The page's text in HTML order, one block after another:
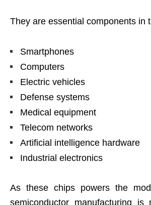
They are essential components in
Smartphones
Computers
Electric vehicles
Defense systems
Medical equipment
Telecom networks
Artificial intelligence hardware
Industrial electronics
As these chips powers the
semiconductor manufacturing is